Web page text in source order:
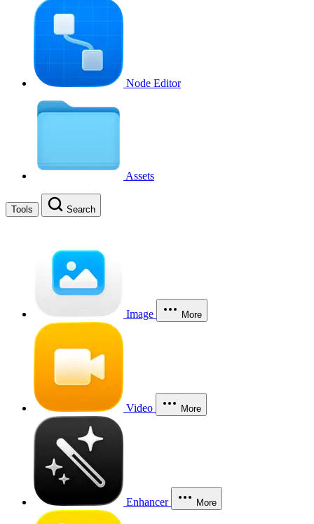
Node Editor
Assets
Tools Search
Image More
Video More
Enhancer More